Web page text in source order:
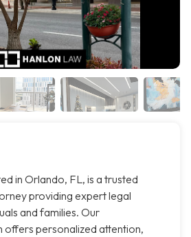
in Orlando, FL, is a trusted
providing expert legal
and families. Our
offers personalized attention,